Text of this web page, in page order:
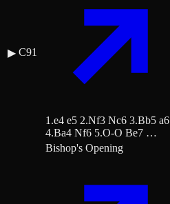
▶ C91
1.e4 e5 2.Nf3 Nc6 3.Bb5 a6
4.Ba4 Nf6 5.O-O Be7 …
Bishop's Opening